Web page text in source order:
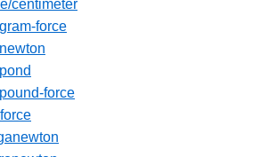
centimeter
force
force